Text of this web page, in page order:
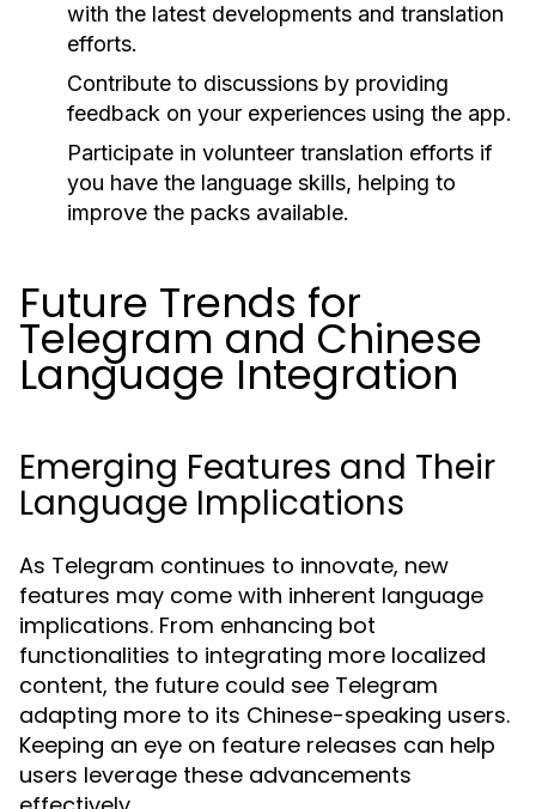
with the latest developments and translation
efforts.
Contribute to discussions by providing
feedback on your experiences using the app.
Participate in volunteer translation efforts if
you have the language skills, helping to
improve the packs available.
Future Trends for
Telegram and Chinese
Language Integration
Emerging Features and Their
Language Implications
As Telegram continues to innovate, new
features may come with inherent language
implications. From enhancing bot
functionalities to integrating more localized
content, the future could see Telegram
adapting more to its Chinese-speaking users.
Keeping an eye on feature releases can help
users leverage these advancements